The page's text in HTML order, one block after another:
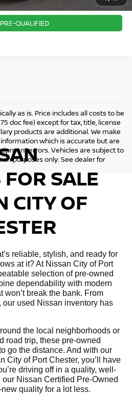
QUALIFIED
as is. Price includes all costs to be
doc fee) except for tax, title, license
products are additional. We make
which is accurate but are
errors. Vehicles are subject to
purposes only. See dealer for
SALE
CITY OF
reliable, stylish, and ready for
at it? At Nissan City of Port
selection of pre-owned
dependability with modern
won’t break the bank. From
our used Nissan inventory has
the local neighborhoods or
road trip, these pre-owned
go the distance. And with our
City of Port Chester, you’ll have
driving off in a quality, well-
Nissan Certified Pre-Owned
quality for a lot less.